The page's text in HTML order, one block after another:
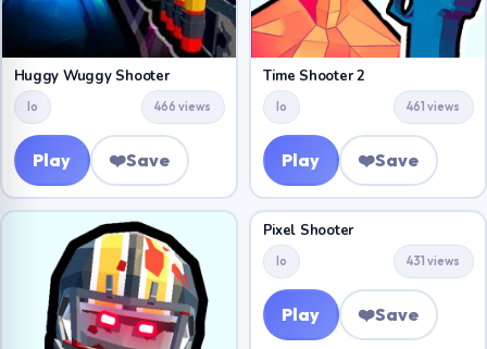
Huggy Wuggy Shooter
Io 466 views
Play ❤️Save
Time Shooter 2
Io 461 views
Play ❤️Save
Pixel Shooter
Io 431 views
Play ❤️Save